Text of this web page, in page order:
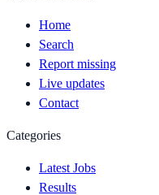
Home
Search
Report missing
Live updates
Contact
Categories
Latest Jobs
Results